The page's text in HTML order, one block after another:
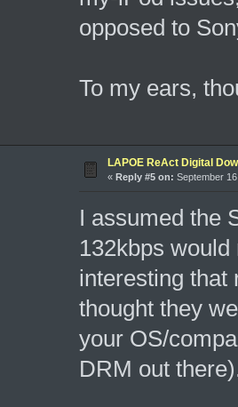
opposed to
To my ears,
LAPOE ReAct Digital
« Reply #5 on: September
I assumed the
132kbps
interesting that
thought they
your OS/
DRM out